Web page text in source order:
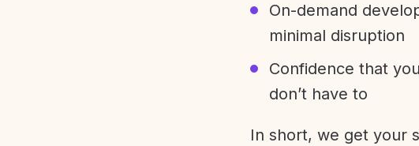
On-demand
minimal disruption
Confidence that
don’t have to
In short, we get your